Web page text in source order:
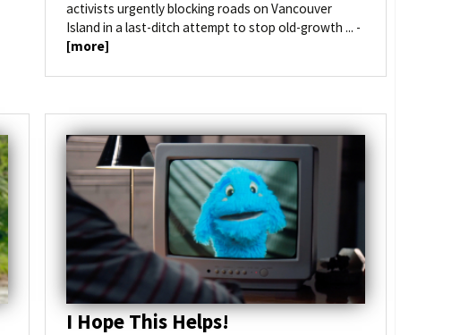
activists urgently blocking roads on Vancouver
Island in a last-ditch attempt to stop old-growth ... -
[more]
I Hope This Helps!